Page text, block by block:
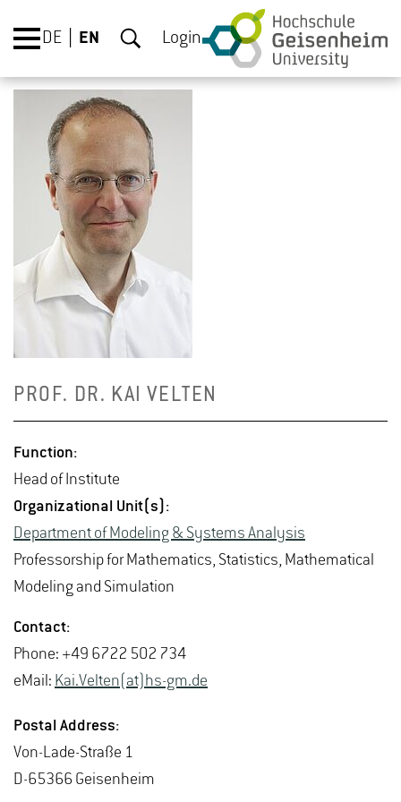
DE EN Login
PROF. DR. KAI VEL­TEN
Func­tion:
Head of In­sti­tute
Or­ga­ni­za­tional Unit(s):
De­part­ment of Mod­el­ing & Sys­tems Analy­sis
Pro­fes­sor­ship for Math­e­mat­ics, Sta­tis­tics, Math­e­mat­i­cal
Mod­el­ing and Sim­u­la­tion
Con­tact:
Phone: +49 6722 502 734
eMail: Kai.​Velten(at)hs-​gm.​de
Postal Ad­dress:
Von-Lade-Straße 1
D-65366 Geisen­heim